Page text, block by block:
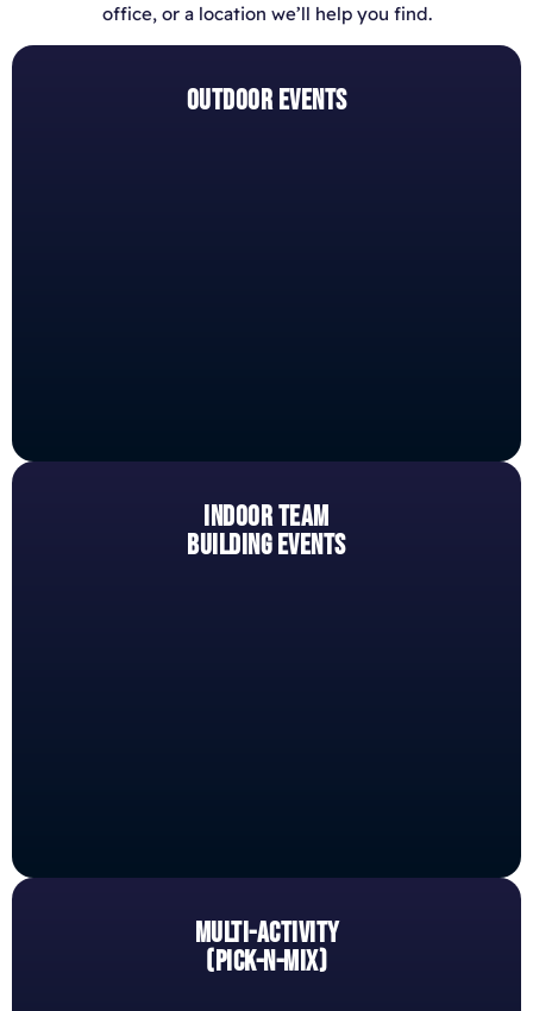
office, or a location we’ll help you find.
OUTDOOR EVENTS
INDOOR TEAM
BUILDING EVENTS
MULTI-ACTIVITY
(PICK-N-MIX)